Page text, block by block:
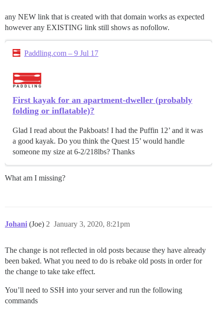
any NEW link that is created with that domain works as expected
however any EXISTING link still shows as nofollow.
Paddling.com – 9 Jul 17
First kayak for an apartment-dweller (probably
folding or inflatable)?
Glad I read about the Pakboats! I had the Puffin 12’ and it was
a good kayak. Do you think the Quest 15’ would handle
someone my size at 6-2/218lbs? Thanks
What am I missing?
Johani (Joe) January 3, 2020, 8:21pm
2
The change is not reflected in old posts because they have already
been baked. What you need to do is rebake old posts in order for
the change to take take effect.
You’ll need to SSH into your server and run the following
commands